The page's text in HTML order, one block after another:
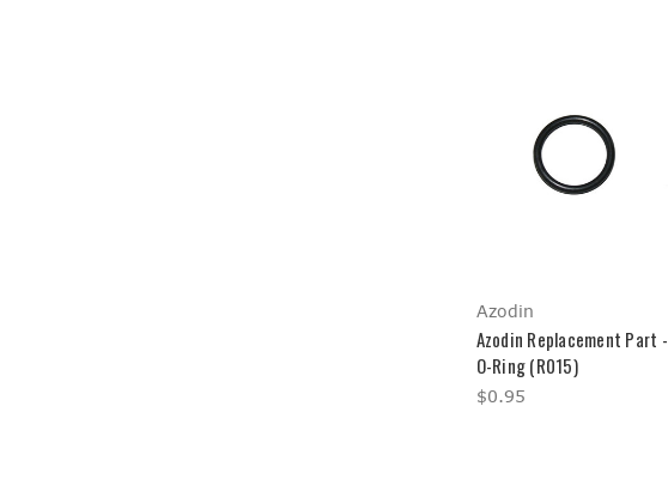
Azodin
Azodin Replacement Part -
O-Ring (R015)
$0.95